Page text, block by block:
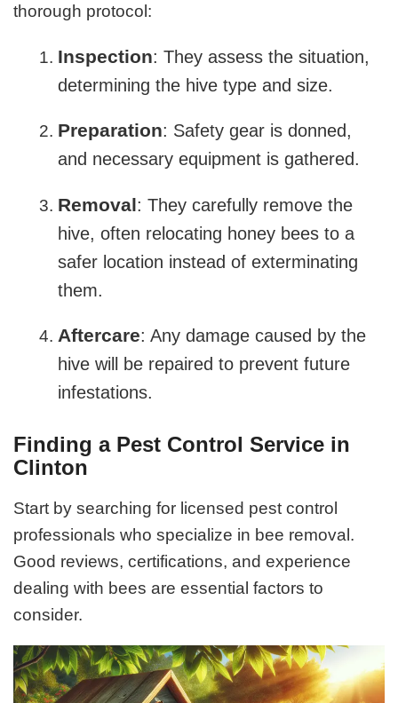
thorough protocol:
Inspection: They assess the situation,
determining the hive type and size.
Preparation: Safety gear is donned,
and necessary equipment is gathered.
Removal: They carefully remove the
hive, often relocating honey bees to a
safer location instead of exterminating
them.
Aftercare: Any damage caused by the
hive will be repaired to prevent future
infestations.
Finding a Pest Control Service in
Clinton
Start by searching for licensed pest control
professionals who specialize in bee removal.
Good reviews, certifications, and experience
dealing with bees are essential factors to
consider.